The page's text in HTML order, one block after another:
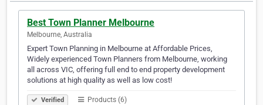
Best Town Planner Melbourne
Melbourne, Australia
Expert Town Planning in Melbourne at Affordable Prices,
Widely experienced Town Planners from Melbourne, working
all across VIC, offering full end to end property development
solutions at high quality as well as low cost!
Verified Products (6)